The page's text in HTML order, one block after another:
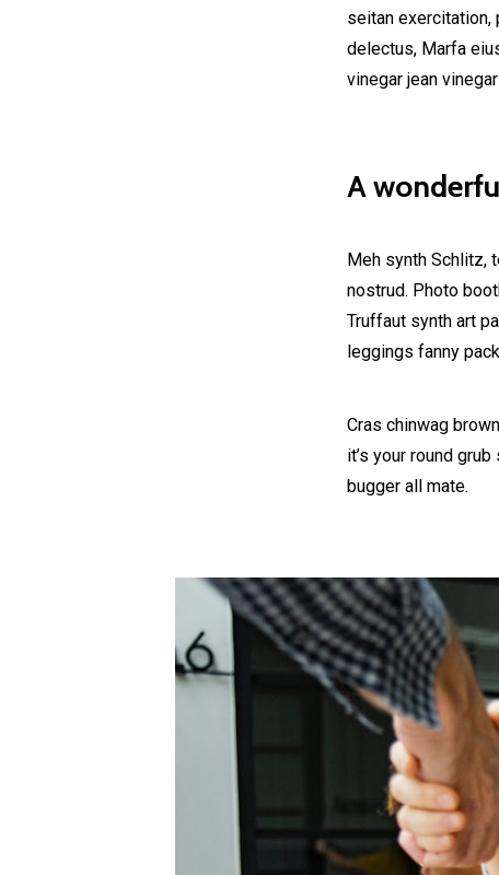
seitan exercitation,
delectus, Marfa
vinegar jean
A
Meh synth Schlitz,
nostrud. Photo
Truffaut synth art
leggings fanny
Cras chinwag
it’s your round
bugger all mate.